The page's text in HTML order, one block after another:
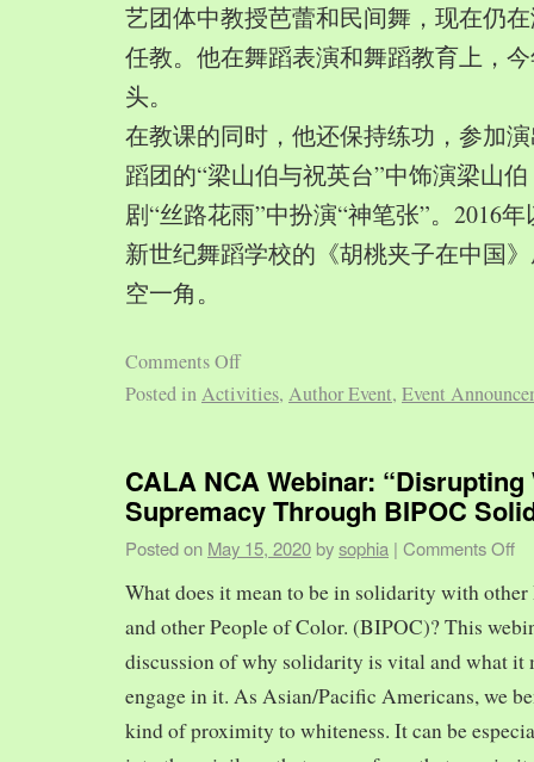
艺团体中教授芭蕾和民间舞，现在仍
任教。他在舞蹈表演和舞蹈教育上，
头。
在教课的同时，他还保持练功，参加
蹈团的“梁山伯与祝英台”中饰演梁山
剧“丝路花雨”中扮演“神笔张”。2016
新世纪舞蹈学校的《胡桃夹子在中国
空一角。
Comments Off
Posted inActivities, Author Event, Event
CALA NCA Webinar: “Disrupting
Supremacy Through BIPOC
Posted on May 15, 2020 bysophia | Comments Off
What does it mean to be in solidarity with
and other People of Color. (BIPOC)? This
discussion of why solidarity is vital and what it
engage in it. As Asian/Pacific Americans, we
kind of proximity to whiteness. It can be